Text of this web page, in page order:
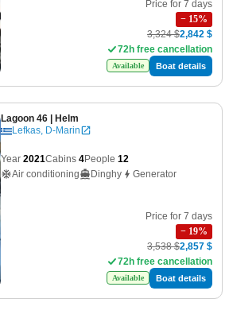
Price for 7 days
− 15%
3,324 $2,842 $
72h free cancellation
Available Boat details
Lagoon 46 | Helm
Lefkas, D-Marin
Year 2021Cabins 4People 12
Air conditioning
Dinghy Generator
Price for 7 days
− 19%
3,538 $2,857 $
72h free cancellation
Available Boat details